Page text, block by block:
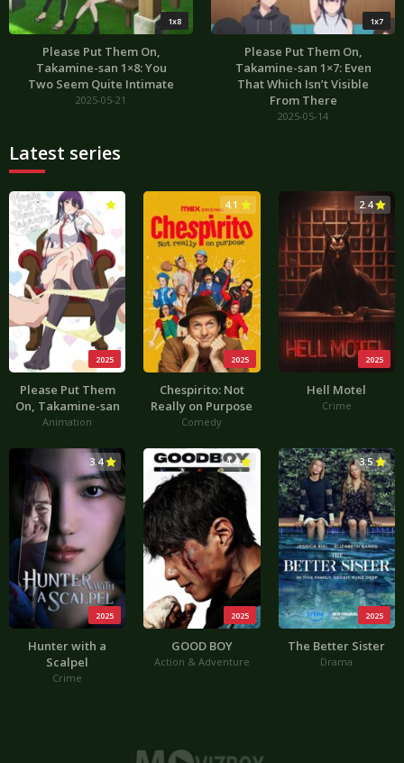
1x8
Please Put Them On,
Takamine-san 1×8: You
Two Seem Quite Intimate
2025-05-21
1x7
Please Put Them On,
Takamine-san 1×7: Even
That Which Isn’t Visible
From There
2025-05-14
Latest series
2025
Please Put Them
On, Takamine-san
Animation
2025
4.1
Chespirito: Not
Really on Purpose
Comedy
2025
2.4
Hell Motel
Crime
2025
3.4
Hunter with a
Scalpel
Crime
2025
4.4
GOOD BOY
Action & Adventure
2025
3.5
The Better Sister
Drama